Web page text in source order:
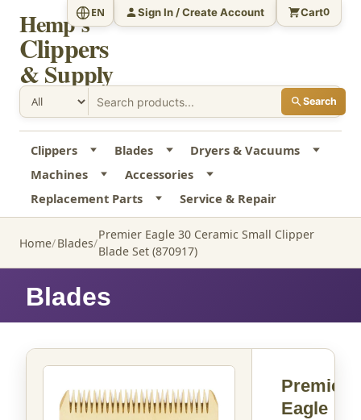
Hemp's
Clippers
& Supply
Search
EN Sign In / Create Account Cart0
Clippers Blades
Dryers & Vacuums
Machines
Accessories
Replacement Parts
Service & Repair
Home Blades
Premier Eagle 30 Ceramic Small Clipper
Blade Set (870917)
Blades
Premier
Eagle